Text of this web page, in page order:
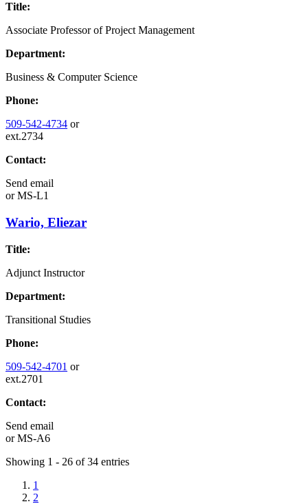
Title:
Associate Professor of Project Management
Department:
Business & Computer Science
Phone:
509-542-4734 or
ext.2734
Contact:
Send email
orMS-L1
Wario, Eliezar
Title:
Adjunct Instructor
Department:
Transitional Studies
Phone:
509-542-4701 or
ext.2701
Contact:
Send email
orMS-A6
Showing 1 - 26 of 34 entries
1
2